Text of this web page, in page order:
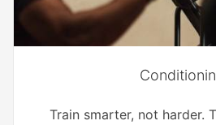
Train smarter, not harder.